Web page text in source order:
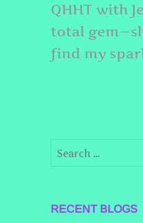
post:
QHHT with
total
find my
RECENT BLOGS